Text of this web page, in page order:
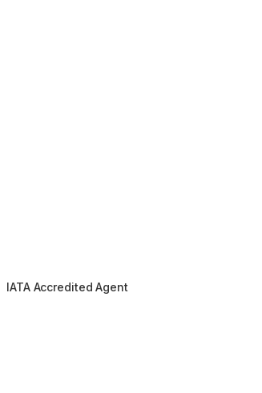
IATA Accredited Agent